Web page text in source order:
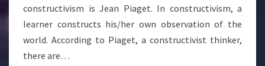
constructivism is Jean Piaget. In constructivism, a
learner constructs his/her own observation of the
world. According to Piaget, a constructivist thinker,
there are…